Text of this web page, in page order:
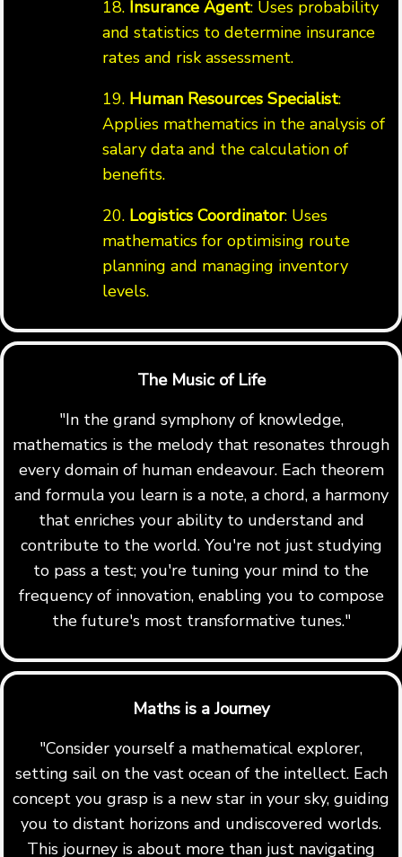
18. Insurance Agent: Uses probability
and statistics to determine insurance
rates and risk assessment.
19. Human Resources Specialist:
Applies mathematics in the analysis of
salary data and the calculation of
benefits.
20. Logistics Coordinator: Uses
mathematics for optimising route
planning and managing inventory
levels.
The Music of Life
"In the grand symphony of knowledge,
mathematics is the melody that resonates through
every domain of human endeavour. Each theorem
and formula you learn is a note, a chord, a harmony
that enriches your ability to understand and
contribute to the world. You're not just studying
to pass a test; you're tuning your mind to the
frequency of innovation, enabling you to compose
the future's most transformative tunes."
Maths is a Journey
"Consider yourself a mathematical explorer,
setting sail on the vast ocean of the intellect. Each
concept you grasp is a new star in your sky, guiding
you to distant horizons and undiscovered worlds.
This journey is about more than just navigating